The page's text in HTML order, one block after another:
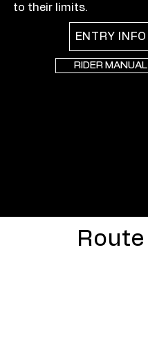
to their limits.
ENTRY INFO
RIDER MANUAL
Route